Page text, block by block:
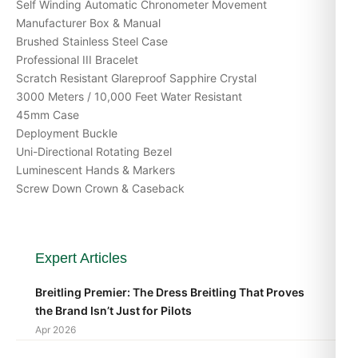
Self Winding Automatic Chronometer Movement
Manufacturer Box & Manual
Brushed Stainless Steel Case
Professional III Bracelet
Scratch Resistant Glareproof Sapphire Crystal
3000 Meters / 10,000 Feet Water Resistant
45mm Case
Deployment Buckle
Uni-Directional Rotating Bezel
Luminescent Hands & Markers
Screw Down Crown & Caseback
Expert Articles
Breitling Premier: The Dress Breitling That Proves
the Brand Isn’t Just for Pilots
Apr 2026